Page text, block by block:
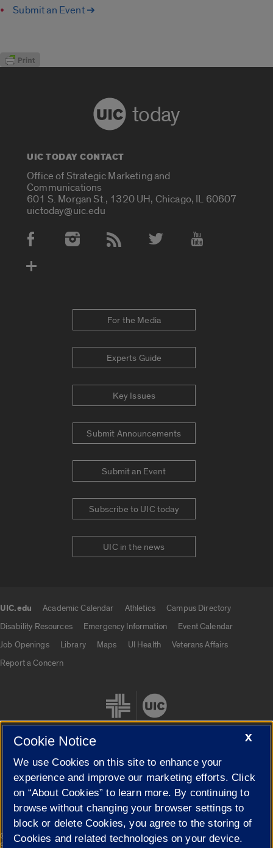
Submit an Event ➔
today
UIC TODAY CONTACT
Office of Strategic Marketing and
Communications
601 S. Morgan St., 1320 UH, Chicago, IL 60607
uictoday@uic.edu
Social Media Accounts
For the Media
Experts Guide
Key Issues
Submit Announcements
Submit an Event
Subscribe to UIC today
UIC in the news
UIC.edu Academic Calendar Athletics
Campus Directory
Disability Resources
Emergency Information
Event Calendar
Job Openings
Library Maps UI Health
Veterans Affairs
Report a Concern
Cookie Settings
© 2026 The Board of Trustees of the University of Illinois|
Privacy
Statement
X
Cookie Notice
We use Cookies on this site to enhance your
experience and improve our marketing efforts. Click
on “About Cookies” to learn more. By continuing to
browse without changing your browser settings to
block or delete Cookies, you agree to the storing of
Cookies and related technologies on your device.